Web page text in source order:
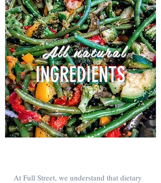
All natural
INGREDIENTS
At Full Street, we understand that dietary